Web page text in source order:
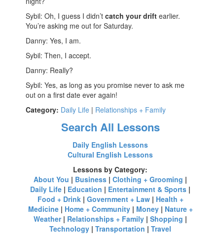
Sybil: Oh, I guess I didn’tcatch your drift earlier.
You’re asking me out for Saturday.
Danny: Yes, I am.
Sybil: Then, I accept.
Danny: Really?
Sybil: Yes, as long as you promise never to ask me
out on a first date ever again!
Category: Daily Life | Relationships + Family
Search All Lessons
Daily English Lessons
Cultural English Lessons
Lessons by Category:
About You | Business |Clothing + Grooming |
Daily Life | Education | Entertainment & Sports |
Food + Drink| Government + Law| Health +
Medicine| Home + Community| Money| Nature +
Weather| Relationships + Family |Shopping |
Technology |Transportation |Travel